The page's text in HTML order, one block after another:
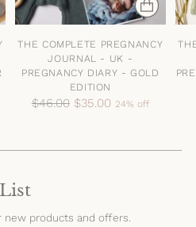
THE COMPLETE PREGNANCY
JOURNAL - UK -
PREGNANCY DIARY - GOLD
EDITION
Regular
$46.00 $35.00 24% off
products and offers.